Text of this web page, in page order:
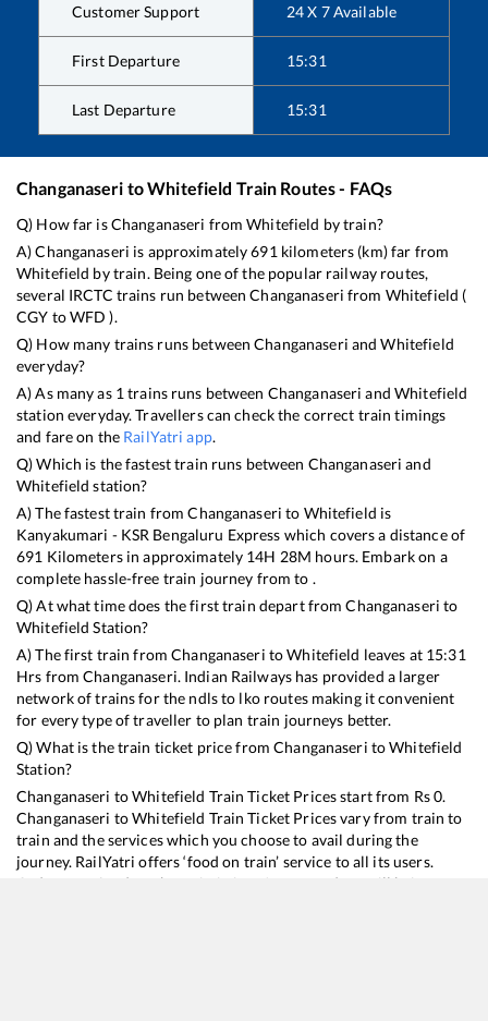
Customer Support 24 X 7 Available
First Departure 15:31
Last Departure 15:31
Changanaseri toWhitefield Train Routes - FAQs
Q) How far isChanganaseri fromWhitefield by train?
A)Changanaseri is approximately691 kilometers (km) far from
Whitefield by train. Being one of the popular railway routes,
several IRCTC trains run betweenChanganaseri from Whitefield (
CGY toWFD ).
Q) How many trains runs betweenChanganaseri andWhitefield
everyday?
A) As many as 1 trains runs between Changanaseri and Whitefield
station everyday. Travellers can check the correct train timings
and fare on the RailYatri app.
Q) Which is the fastest train runs between Changanaseri and
Whitefield station?
A) The fastest train fromChanganaseri to Whitefield is
Kanyakumari - KSR Bengaluru Express which covers a distance of
691 Kilometers in approximately 14H 28M hours. Embark on a
complete hassle-free train journey from to .
Q) At what time does the first train depart fromChanganaseri to
Whitefield Station?
A) The first train fromChanganaseri toWhitefield leaves at 15:31
Hrs fromChanganaseri. Indian Railways has provided a larger
network of trains for the ndls to lko routes making it convenient
for every type of traveller to plan train journeys better.
Q) What is the train ticket price fromChanganaseri toWhitefield
Station?
Changanaseri toWhitefield Train Ticket Prices start from Rs0.
Changanaseri toWhitefield Train Ticket Prices vary from train to
train and the services which you choose to avail during the
journey. RailYatri offers ‘food on train’ service to all its users.
Order your food on the train in just 3 steps and we will bring you